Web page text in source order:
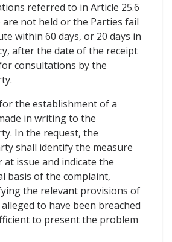
referred to in Article 25.6
not held or the Parties fail
within 60 days, or 20 days in
after the date of the receipt
consultations by the
the establishment of a
in writing to the
In the request, the
shall identify the measure
issue and indicate the
basis of the complaint,
the relevant provisions of
to have been breached
to present the problem